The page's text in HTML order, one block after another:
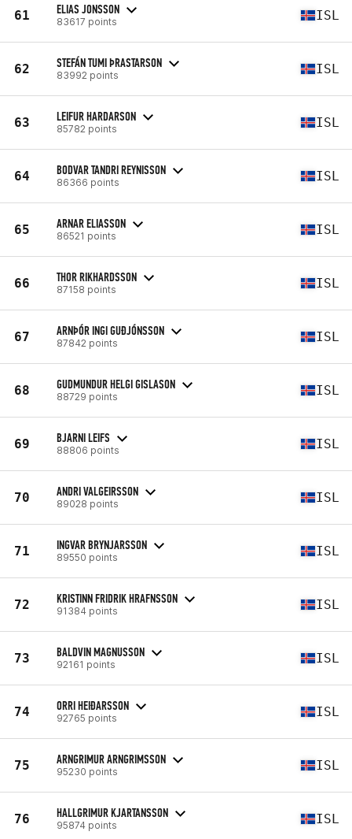
61 ELIAS JONSSON
83617 points ISL
62 STEFÁN TUMI ÞRASTARSON
83992 points ISL
63 LEIFUR HARDARSON
85782 points ISL
64 BODVAR TANDRI REYNISSON
86366 points ISL
65 ARNAR ELIASSON
86521 points ISL
66 THOR RIKHARDSSON
87158 points ISL
67 ARNÞÓR INGI GUÐJÓNSSON
87842 points ISL
68 GUDMUNDUR HELGI GISLASON
88729 points ISL
69 BJARNI LEIFS
88806 points ISL
70 ANDRI VALGEIRSSON
89028 points ISL
71 INGVAR BRYNJARSSON
89550 points ISL
72 KRISTINN FRIDRIK HRAFNSSON
91384 points ISL
73 BALDVIN MAGNUSSON
92161 points ISL
74 ORRI HEIÐARSSON
92765 points ISL
75 ARNGRIMUR ARNGRIMSSON
95230 points ISL
76 HALLGRIMUR KJARTANSSON
95874 points ISL